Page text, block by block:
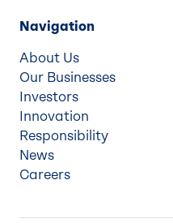
Navigation
About Us
Our Businesses
Investors
Innovation
Responsibility
News
Careers